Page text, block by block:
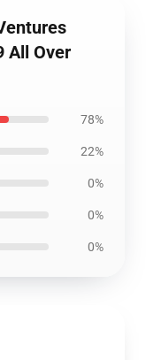
All Over
78%
22%
0%
0%
0%